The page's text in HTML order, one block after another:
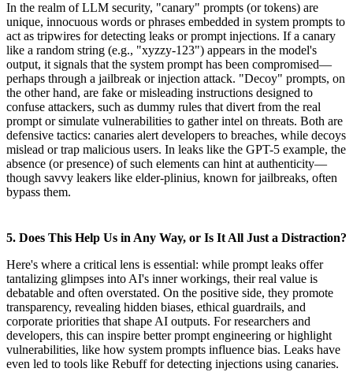
In the realm of LLM security, "canary" prompts (or tokens) are
unique, innocuous words or phrases embedded in system prompts to
act as tripwires for detecting leaks or prompt injections. If a canary
like a random string (e.g., "xyzzy-123") appears in the model's
output, it signals that the system prompt has been compromised—
perhaps through a jailbreak or injection attack. "Decoy" prompts, on
the other hand, are fake or misleading instructions designed to
confuse attackers, such as dummy rules that divert from the real
prompt or simulate vulnerabilities to gather intel on threats. Both are
defensive tactics: canaries alert developers to breaches, while decoys
mislead or trap malicious users. In leaks like the GPT-5 example, the
absence (or presence) of such elements can hint at authenticity—
though savvy leakers like elder-plinius, known for jailbreaks, often
bypass them.
5. Does This Help Us in Any Way, or Is It All Just a Distraction?
Here's where a critical lens is essential: while prompt leaks offer
tantalizing glimpses into AI's inner workings, their real value is
debatable and often overstated. On the positive side, they promote
transparency, revealing hidden biases, ethical guardrails, and
corporate priorities that shape AI outputs. For researchers and
developers, this can inspire better prompt engineering or highlight
vulnerabilities, like how system prompts influence bias. Leaks have
even led to tools like Rebuff for detecting injections using canaries.